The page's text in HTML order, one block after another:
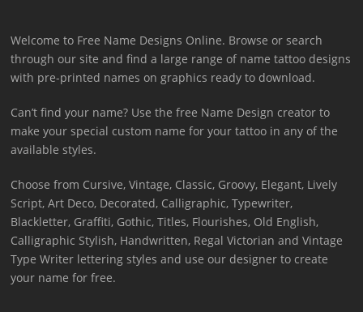
Welcome to Free Name Designs Online. Browse or search
through our site and find a large range of name tattoo designs
with pre-printed names on graphics ready to download.
Can’t find your name? Use the free Name Design creator to
make your special custom name for your tattoo in any of the
available styles.
Choose from Cursive, Vintage, Classic, Groovy, Elegant, Lively
Script, Art Deco, Decorated, Calligraphic, Typewriter,
Blackletter, Graffiti, Gothic, Titles, Flourishes, Old English,
Calligraphic Stylish, Handwritten, Regal Victorian and Vintage
Type Writer lettering styles and use our designer to create
your name for free.